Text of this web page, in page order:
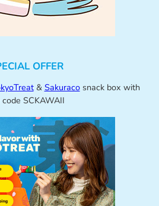
OFFER
& Sakuracosnack box with
SCKAWAII